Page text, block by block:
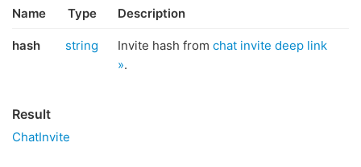
Name Type Description
hash string Invite hash from chat invite deep link
».
Result
ChatInvite